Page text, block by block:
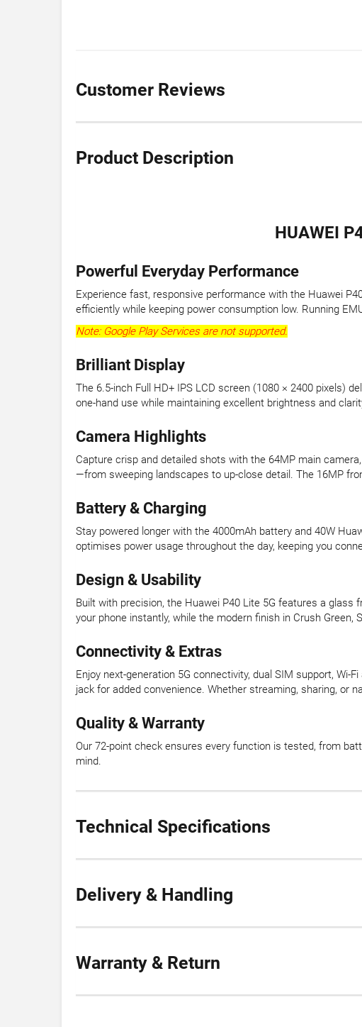
Customer Reviews
Product Description
HUAWEI
Powerful Everyday Performance
Experience fast, responsive performance with the Huawei
efficiently while keeping power consumption low. Running
Note: Google Play Services are not supported.
Brilliant Display
The 6.5-inch Full HD+ IPS LCD screen (1080 × 2400 pixels)
one-hand use while maintaining excellent brightness and
Camera Highlights
Capture crisp and detailed shots with the 64MP main
—from sweeping landscapes to up-close detail. The 16MP
Battery & Charging
Stay powered longer with the 4000mAh battery and 40W
optimises power usage throughout the day, keeping you
Design & Usability
Built with precision, the Huawei P40 Lite 5G features a
your phone instantly, while the modern finish in Crush Green,
Connectivity & Extras
Enjoy next-generation 5G connectivity, dual SIM support, Wi-
jack for added convenience. Whether streaming, sharing, or
Quality & Warranty
Our 72-point check ensures every function is tested, from
mind.
Technical Specifications
Delivery & Handling
Warranty & Return